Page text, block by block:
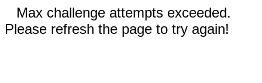
Max challenge attempts exceeded.
Please refresh the page to try again!